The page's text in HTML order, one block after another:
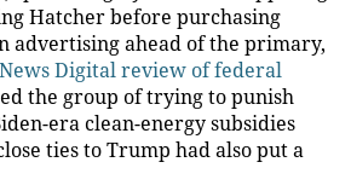
Hatcher before purchasing
advertising ahead of the primary,
Digital review of federal
the group of trying to punish
era clean-energy subsidies
ties to Trump had also put a